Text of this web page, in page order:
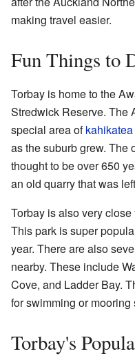
making travel easier.
Fun Things to
Torbay is home to the
Stredwick Reserve. The
special area ofkahikatea
as the suburb grew. The
thought to be over 650
an old quarry that was
Torbay is also very
This park is super
year. There are also
nearby. These include
Cove, and Ladder Bay.
for swimming or mooring
Torbay's